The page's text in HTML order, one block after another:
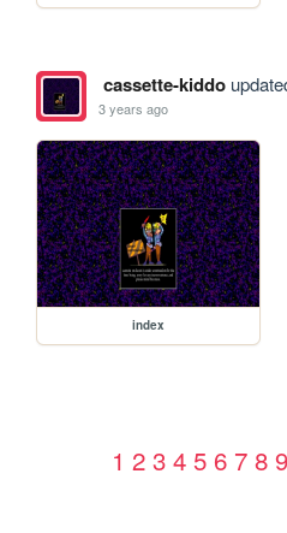
cassette-kiddo
3 years ago
index
1 2 3 4 5 6 7 8 9